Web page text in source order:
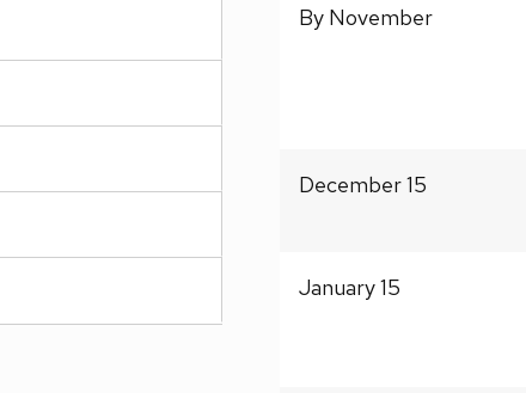
By November
December 15
January 15